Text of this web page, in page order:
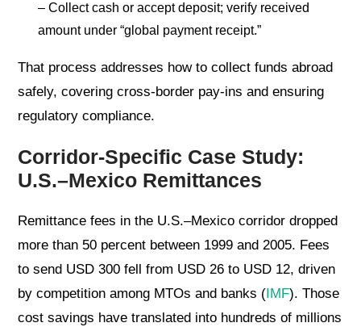
– Collect cash or accept deposit; verify received
amount under “global payment receipt.”
That process addresses how to collect funds abroad
safely, covering cross-border pay-ins and ensuring
regulatory compliance.
Corridor-Specific Case Study:
U.S.–Mexico Remittances
Remittance fees in the U.S.–Mexico corridor dropped
more than 50 percent between 1999 and 2005. Fees
to send USD 300 fell from USD 26 to USD 12, driven
by competition among MTOs and banks (IMF). Those
cost savings have translated into hundreds of millions